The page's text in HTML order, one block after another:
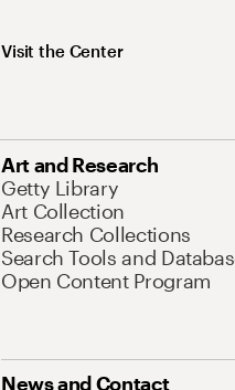
Visit the Center
Art and Research
Getty Library
Art Collection
Research Collections
Search Tools and
Open Content Program
News and Contact